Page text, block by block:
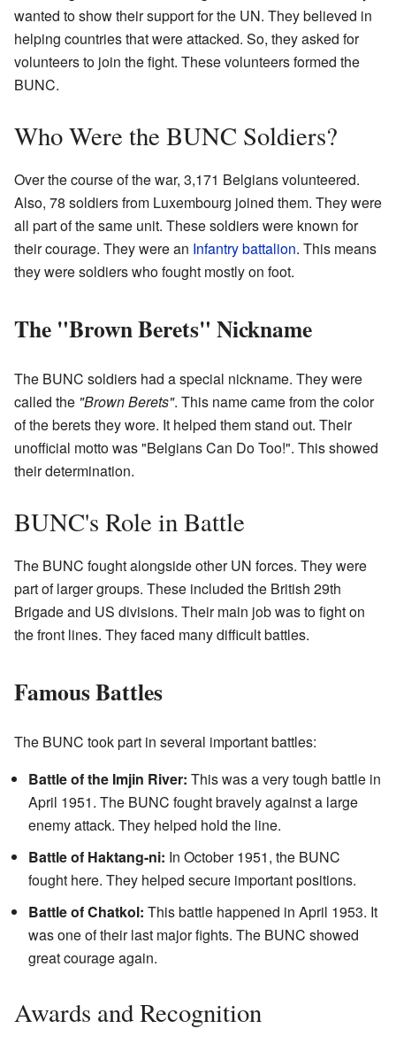
wanted to show their support for the UN. They believed in
helping countries that were attacked. So, they asked for
volunteers to join the fight. These volunteers formed the
BUNC.
Who Were the BUNC Soldiers?
Over the course of the war, 3,171 Belgians volunteered.
Also, 78 soldiers from Luxembourg joined them. They were
all part of the same unit. These soldiers were known for
their courage. They were an Infantrybattalion. This means
they were soldiers who fought mostly on foot.
The "Brown Berets" Nickname
The BUNC soldiers had a special nickname. They were
called the "Brown Berets". This name came from the color
of the berets they wore. It helped them stand out. Their
unofficial motto was "Belgians Can Do Too!". This showed
their determination.
BUNC's Role in Battle
The BUNC fought alongside other UN forces. They were
part of larger groups. These included the British 29th
Brigade and US divisions. Their main job was to fight on
the front lines. They faced many difficult battles.
Famous Battles
The BUNC took part in several important battles:
Battle of the Imjin River: This was a very tough battle in
April 1951. The BUNC fought bravely against a large
enemy attack. They helped hold the line.
Battle of Haktang-ni: In October 1951, the BUNC
fought here. They helped secure important positions.
Battle of Chatkol: This battle happened in April 1953. It
was one of their last major fights. The BUNC showed
great courage again.
Awards and Recognition